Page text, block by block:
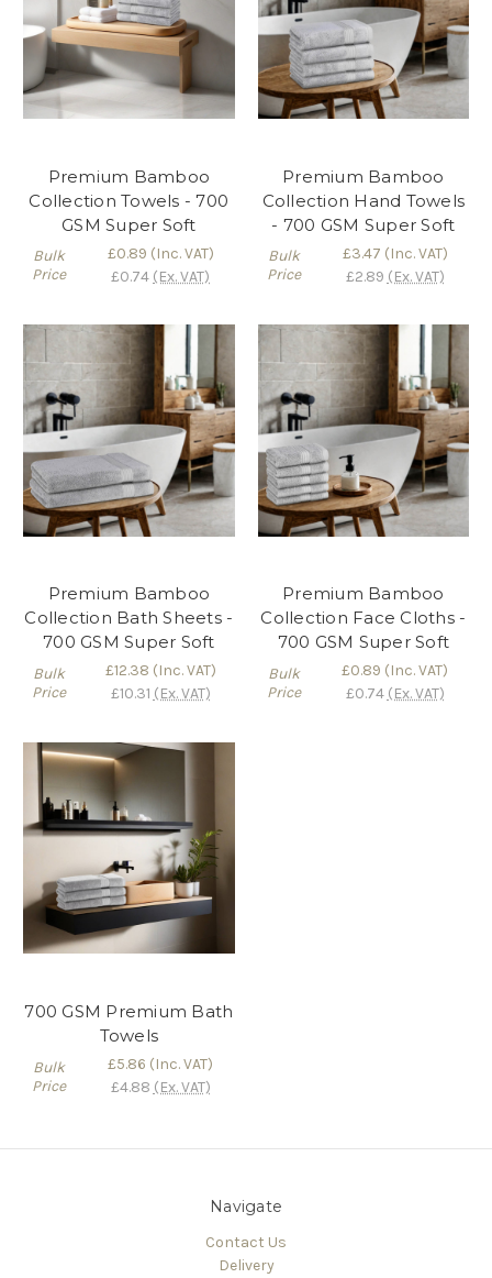
Premium Bamboo
Collection Towels - 700
GSM Super Soft
Bulk
Price
£0.89 (Inc. VAT)
£0.74 (Ex. VAT)
Premium Bamboo
Collection Hand Towels
- 700 GSM Super Soft
Bulk
Price
£3.47 (Inc. VAT)
£2.89 (Ex. VAT)
Premium Bamboo
Collection Bath Sheets -
700 GSM Super Soft
Bulk
Price
£12.38 (Inc. VAT)
£10.31 (Ex. VAT)
Premium Bamboo
Collection Face Cloths -
700 GSM Super Soft
Bulk
Price
£0.89 (Inc. VAT)
£0.74 (Ex. VAT)
700 GSM Premium Bath
Towels
Bulk
Price
£5.86 (Inc. VAT)
£4.88 (Ex. VAT)
Navigate
Contact Us
Delivery